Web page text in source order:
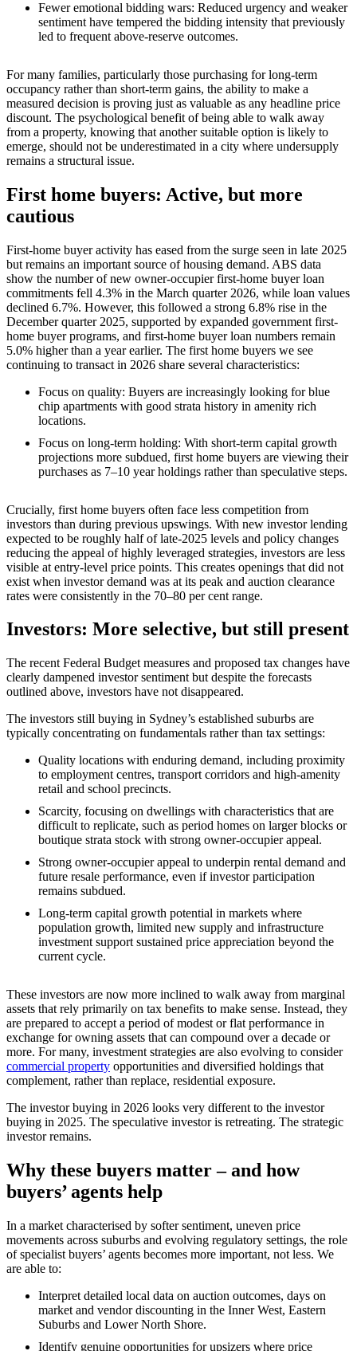
Fewer emotional bidding wars: Reduced urgency and weaker
sentiment have tempered the bidding intensity that previously
led to frequent above‑reserve outcomes.
For many families, particularly those purchasing for long‑term
occupancy rather than short‑term gains, the ability to make a
measured decision is proving just as valuable as any headline price
discount. The psychological benefit of being able to walk away
from a property, knowing that another suitable option is likely to
emerge, should not be underestimated in a city where undersupply
remains a structural issue.
First home buyers: Active, but more
cautious
First-home buyer activity has eased from the surge seen in late 2025
but remains an important source of housing demand. ABS data
show the number of new owner-occupier first-home buyer loan
commitments fell 4.3% in the March quarter 2026, while loan values
declined 6.7%. However, this followed a strong 6.8% rise in the
December quarter 2025, supported by expanded government first-
home buyer programs, and first-home buyer loan numbers remain
5.0% higher than a year earlier. The first home buyers we see
continuing to transact in 2026 share several characteristics:
Focus on quality: Buyers are increasingly looking for blue
chip apartments with good strata history in amenity rich
locations.
Focus on long‑term holding: With short‑term capital growth
projections more subdued, first home buyers are viewing their
purchases as 7–10 year holdings rather than speculative steps.
Crucially, first home buyers often face less competition from
investors than during previous upswings. With new investor lending
expected to be roughly half of late‑2025 levels and policy changes
reducing the appeal of highly leveraged strategies, investors are less
visible at entry‑level price points. This creates openings that did not
exist when investor demand was at its peak and auction clearance
rates were consistently in the 70–80 per cent range.
Investors: More selective, but still present
The recent Federal Budget measures and proposed tax changes have
clearly dampened investor sentiment but despite the forecasts
outlined above, investors have not disappeared.
The investors still buying in Sydney’s established suburbs are
typically concentrating on fundamentals rather than tax settings:
Quality locations with enduring demand, including proximity
to employment centres, transport corridors and high‑amenity
retail and school precincts.
Scarcity, focusing on dwellings with characteristics that are
difficult to replicate, such as period homes on larger blocks or
boutique strata stock with strong owner‑occupier appeal.
Strong owner‑occupier appeal to underpin rental demand and
future resale performance, even if investor participation
remains subdued.
Long‑term capital growth potential in markets where
population growth, limited new supply and infrastructure
investment support sustained price appreciation beyond the
current cycle.
These investors are now more inclined to walk away from marginal
assets that rely primarily on tax benefits to make sense. Instead, they
are prepared to accept a period of modest or flat performance in
exchange for owning assets that can compound over a decade or
more. For many, investment strategies are also evolving to consider
commercial property opportunities and diversified holdings that
complement, rather than replace, residential exposure.
The investor buying in 2026 looks very different to the investor
buying in 2025. The speculative investor is retreating. The strategic
investor remains.
Why these buyers matter – and how
buyers’ agents help
In a market characterised by softer sentiment, uneven price
movements across suburbs and evolving regulatory settings, the role
of specialist buyers’ agents becomes more important, not less. We
are able to:
Interpret detailed local data on auction outcomes, days on
market and vendor discounting in the Inner West, Eastern
Suburbs and Lower North Shore.
Identify genuine opportunities for upsizers where price